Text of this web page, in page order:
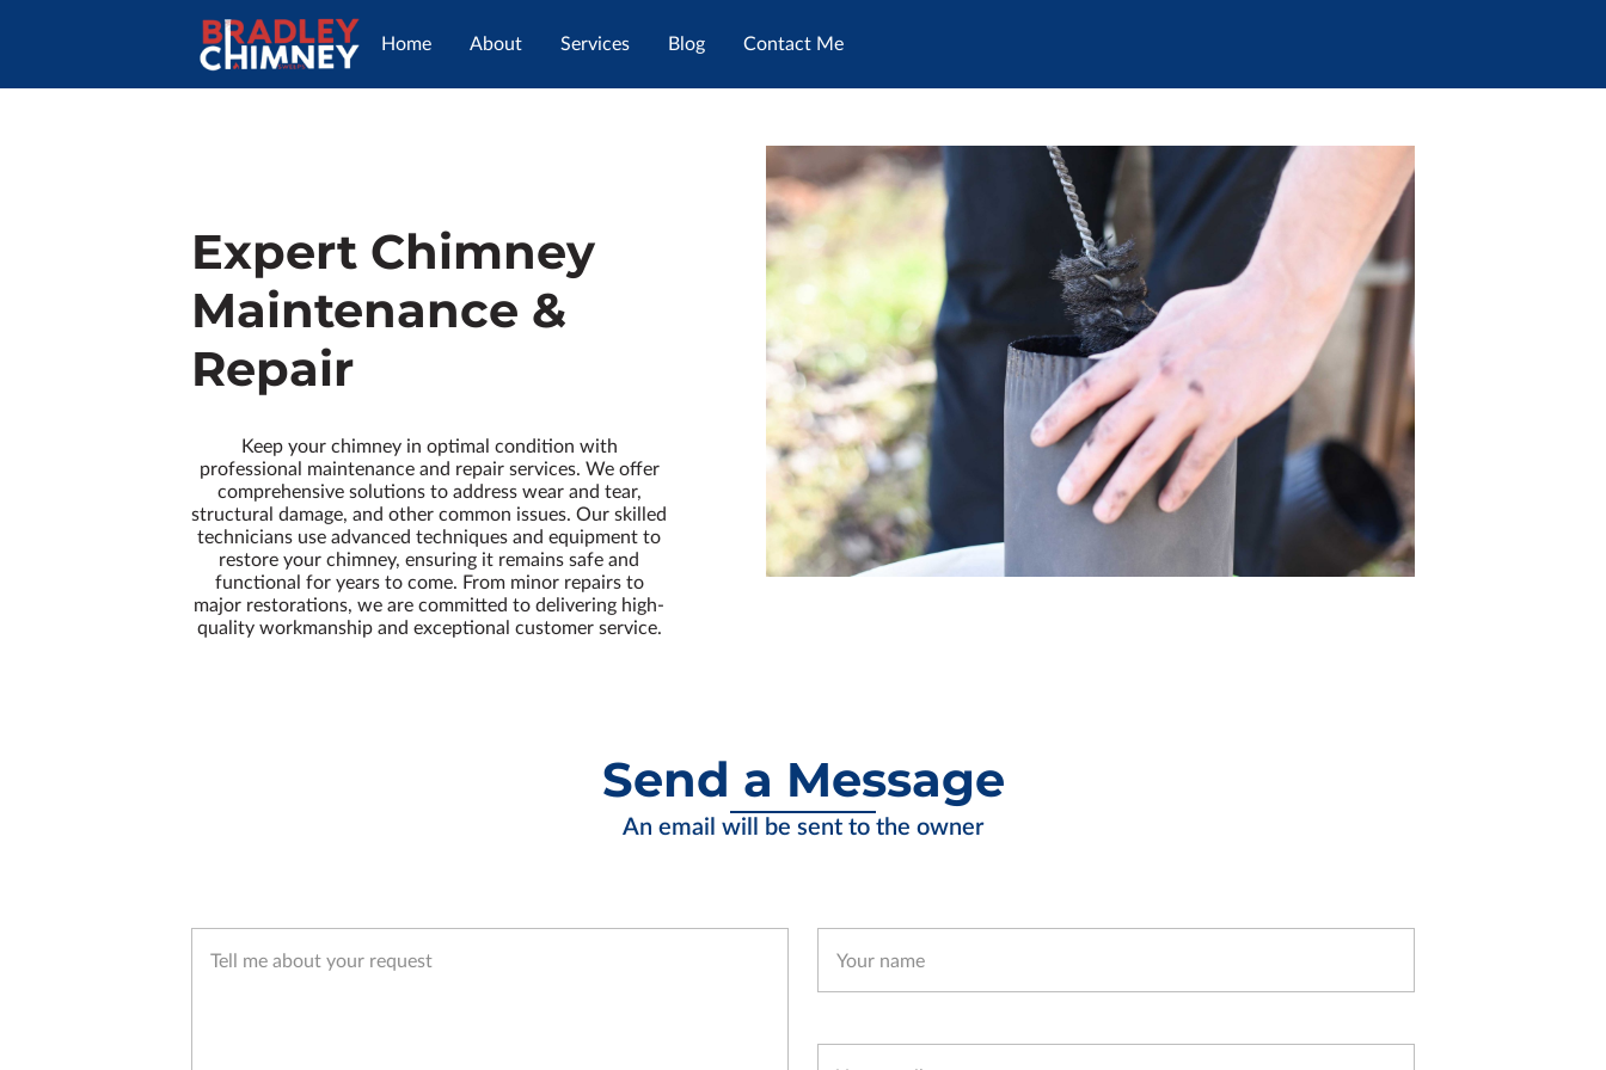
Home About Services Blog Contact Me
Expert Chimney
Maintenance &
Repair
Keep your chimney in optimal condition with
professional maintenance and repair services. We offer
comprehensive solutions to address wear and tear,
structural damage, and other common issues. Our skilled
technicians use advanced techniques and equipment to
restore your chimney, ensuring it remains safe and
functional for years to come. From minor repairs to
major restorations, we are committed to delivering high-
quality workmanship and exceptional customer service.
Send a Message
An email will be sent to the owner
Tell me about your request Your name